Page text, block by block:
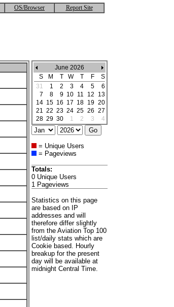
OS/Browser Report Site
June 2026
S
M T W T F
S
31
1 2 3 4 5
6
7
8 9 10 11 12
13
14 15 16 17 18 19 20
21 22 23 24 25 26 27
28 29 30 1 2 3 4
= Unique Users
= Pageviews
Totals:
0 Unique Users
1 Pageviews
Statistics on this page
are based on IP
addresses and will
therefore differ slightly
from the Aviation Top 100
list/daily stats which are
Cookie based. Hourly
breakup for the present
day will be available at
midnight Central Time.